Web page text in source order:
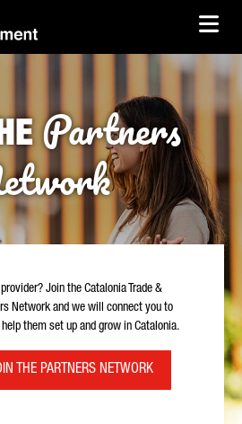
Partners
Join the Catalonia Trade &
Network and we will connect you to
them set up and grow in Catalonia.
THE PARTNERS NETWORK